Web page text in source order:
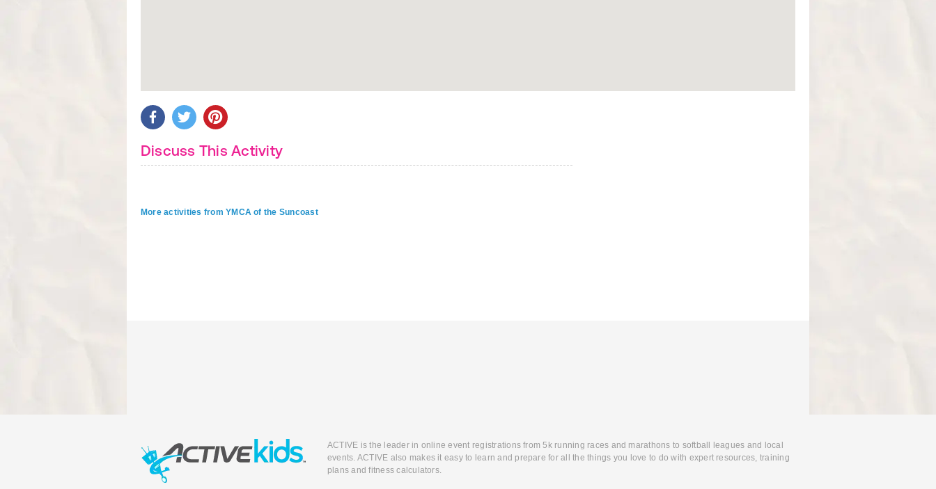
Discuss This Activity
More activities from YMCA of the Suncoast
ACTIVE is the leader in online event registrations from 5k running races and marathons to softball leagues and local
events. ACTIVE also makes it easy to learn and prepare for all the things you love to do with expert resources, training
plans and fitness calculators.